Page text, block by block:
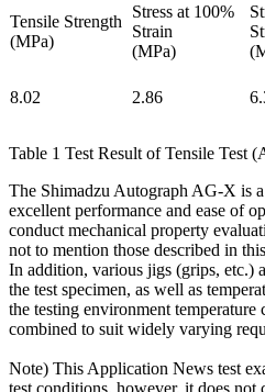
Tensile Strength
(MPa)
Stress at 100%
Strain
(MPa)
8.02 2.86
Table 1 Test Result of Tensile Test
The Shimadzu Autograph AG-X is a
excellent performance and ease of
conduct mechanical property
not to mention those described in
In addition, various jigs (grips, etc.)
the test specimen, as well as
the testing environment
combined to suit widely varying
Note) This Application News test
test conditions, however, it does